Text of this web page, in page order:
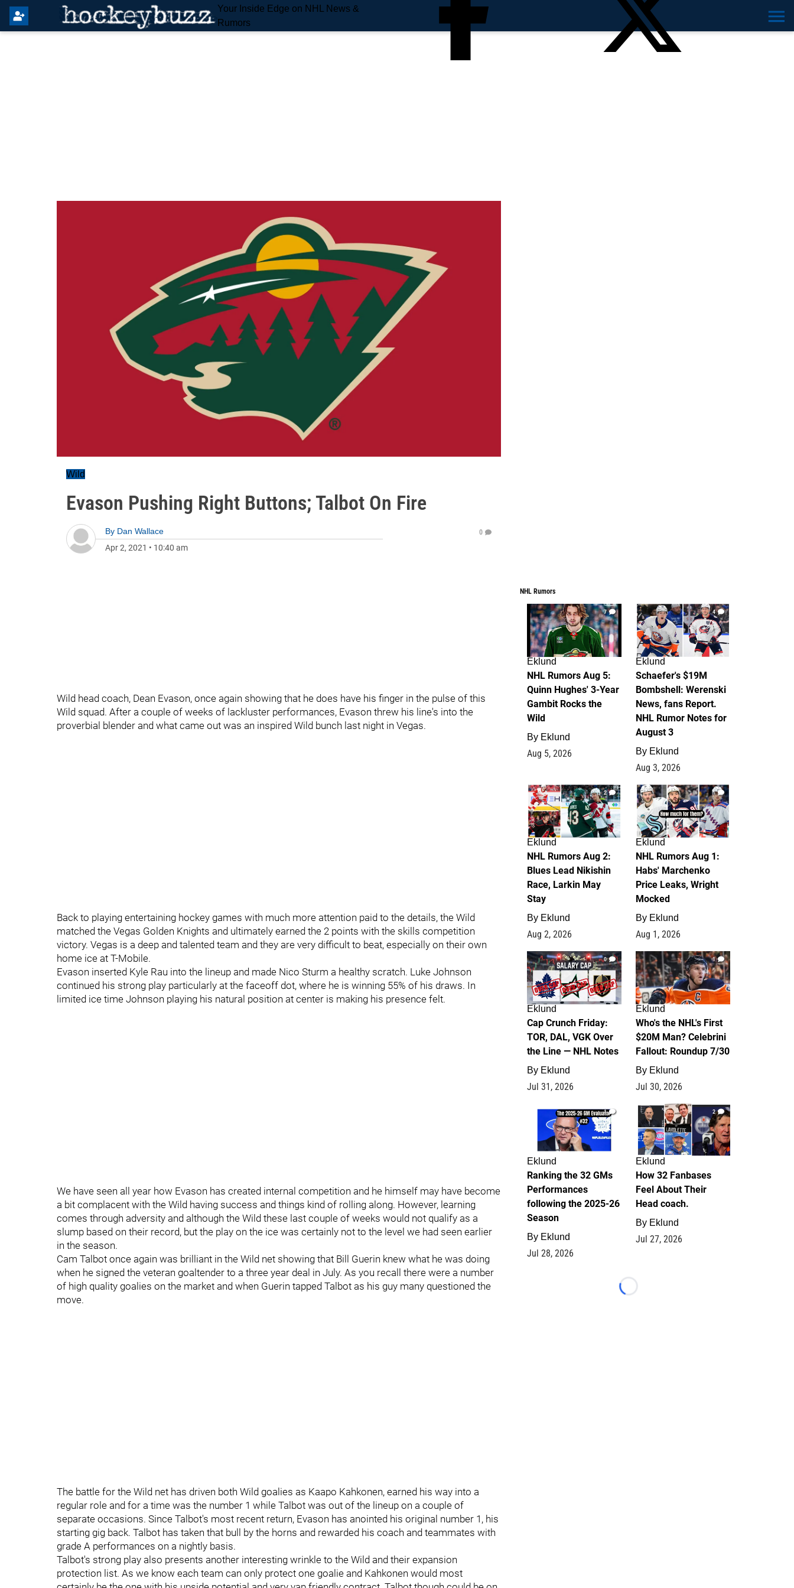
Your Inside Edge on NHL News &
Rumors
Wild
Evason Pushing Right Buttons; Talbot On Fire
By Dan Wallace
Apr 2, 2021 • 10:40 am
0
Wild head coach, Dean Evason, once again showing that he does have his finger in the pulse of this
Wild squad. After a couple of weeks of lackluster performances, Evason threw his line's into the
proverbial blender and what came out was an inspired Wild bunch last night in Vegas.
Back to playing entertaining hockey games with much more attention paid to the details, the Wild
matched the Vegas Golden Knights and ultimately earned the 2 points with the skills competition
victory. Vegas is a deep and talented team and they are very difficult to beat, especially on their own
home ice at T-Mobile.
Evason inserted Kyle Rau into the lineup and made Nico Sturm a healthy scratch. Luke Johnson
continued his strong play particularly at the faceoff dot, where he is winning 55% of his draws. In
limited ice time Johnson playing his natural position at center is making his presence felt.
We have seen all year how Evason has created internal competition and he himself may have become
a bit complacent with the Wild having success and things kind of rolling along. However, learning
comes through adversity and although the Wild these last couple of weeks would not qualify as a
slump based on their record, but the play on the ice was certainly not to the level we had seen earlier
in the season.
Cam Talbot once again was brilliant in the Wild net showing that Bill Guerin knew what he was doing
when he signed the veteran goaltender to a three year deal in July. As you recall there were a number
of high quality goalies on the market and when Guerin tapped Talbot as his guy many questioned the
move.
The battle for the Wild net has driven both Wild goalies as Kaapo Kahkonen, earned his way into a
regular role and for a time was the number 1 while Talbot was out of the lineup on a couple of
separate occasions. Since Talbot's most recent return, Evason has anointed his original number 1, his
starting gig back. Talbot has taken that bull by the horns and rewarded his coach and teammates with
grade A performances on a nightly basis.
Talbot's strong play also presents another interesting wrinkle to the Wild and their expansion
protection list. As we know each team can only protect one goalie and Kahkonen would most
NHL Rumors
7
Eklund
NHL Rumors Aug 5:
Quinn Hughes' 3-Year
Gambit Rocks the
Wild
By Eklund
Aug 5, 2026
4
Eklund
Schaefer's $19M
Bombshell: Werenski
News, fans Report.
NHL Rumor Notes for
August 3
By Eklund
Aug 3, 2026
2
Eklund
NHL Rumors Aug 2:
Blues Lead Nikishin
Race, Larkin May
Stay
By Eklund
Aug 2, 2026
1
Eklund
NHL Rumors Aug 1:
Habs' Marchenko
Price Leaks, Wright
Mocked
By Eklund
Aug 1, 2026
0
Eklund
Cap Crunch Friday:
TOR, DAL, VGK Over
the Line — NHL Notes
By Eklund
Jul 31, 2026
1
Eklund
Who's the NHL's First
$20M Man? Celebrini
Fallout: Roundup 7/30
By Eklund
Jul 30, 2026
1
Eklund
Ranking the 32 GMs
Performances
following the 2025-26
Season
By Eklund
Jul 28, 2026
2
Eklund
How 32 Fanbases
Feel About Their
Head coach.
By Eklund
Jul 27, 2026
Loading...